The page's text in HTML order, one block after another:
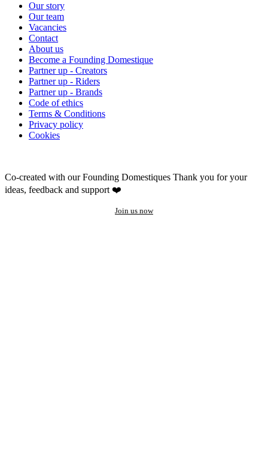
Our story
Our team
Vacancies
Contact
About us
Become a Founding Domestique
Partner up - Creators
Partner up - Riders
Partner up - Brands
Code of ethics
Terms & Conditions
Privacy policy
Cookies
Co-created with our Founding Domestiques Thank you for your
ideas, feedback and support ❤️
Join us now